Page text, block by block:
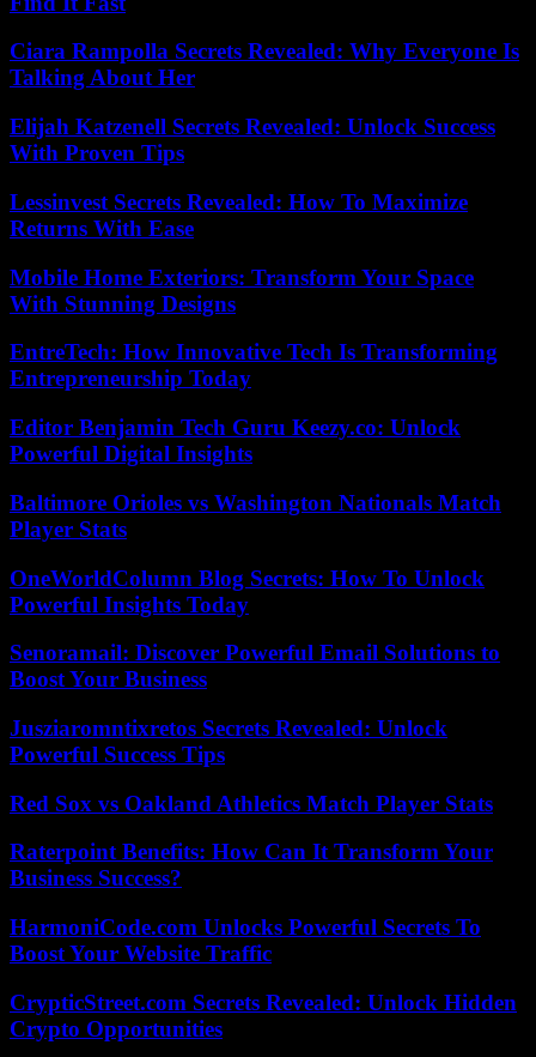
Ciara Rampolla Secrets Revealed: Why Everyone Is
Talking About Her
Elijah Katzenell Secrets Revealed: Unlock Success
With Proven Tips
Lessinvest Secrets Revealed: How To Maximize
Returns With Ease
Mobile Home Exteriors: Transform Your Space
With Stunning Designs
EntreTech: How Innovative Tech Is Transforming
Entrepreneurship Today
Editor Benjamin Tech Guru Keezy.co: Unlock
Powerful Digital Insights
Baltimore Orioles vs Washington Nationals Match
Player Stats
OneWorldColumn Blog Secrets: How To Unlock
Powerful Insights Today
Senoramail: Discover Powerful Email Solutions to
Boost Your Business
Jusziaromntixretos Secrets Revealed: Unlock
Powerful Success Tips
Red Sox vs Oakland Athletics Match Player Stats
Raterpoint Benefits: How Can It Transform Your
Business Success?
HarmoniCode.com Unlocks Powerful Secrets To
Boost Your Website Traffic
CrypticStreet.com Secrets Revealed: Unlock Hidden
Crypto Opportunities